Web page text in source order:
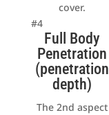
cover.
#4
Full Body
Penetration
(penetration
depth)
The 2nd aspect